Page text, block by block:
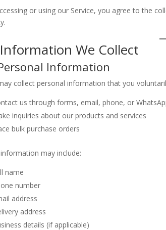
or using our Service, you agree to the
We Collect
Information
collect personal information that you
us through forms, email, phone, or
inquiries about our products and services
bulk purchase orders
may include:
name
number
address
address
details (if applicable)